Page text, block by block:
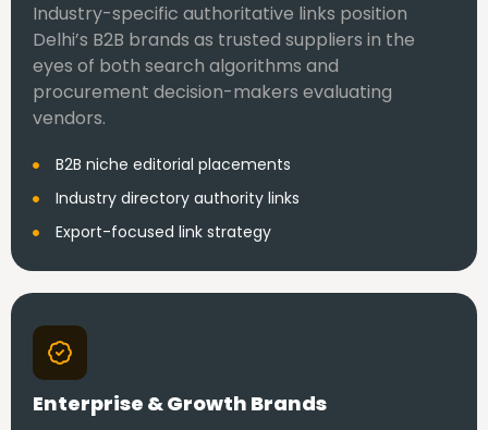
Industry-specific authoritative links position
Delhi’s B2B brands as trusted suppliers in the
eyes of both search algorithms and
procurement decision-makers evaluating
vendors.
B2B niche editorial placements
Industry directory authority links
Export-focused link strategy
Enterprise & Growth Brands